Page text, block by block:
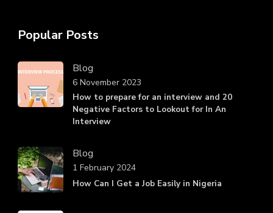
Popular Posts
Blog
How to prepare for an interview and 20
Negative Factors to Lookout for In An
Interview
6 November 2023
Blog
How Can I Get a Job Easily in Nigeria
1 February 2024